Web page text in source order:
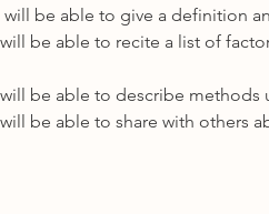
will be able to give a
will be able to recite a list of
will be able to describe
will be able to share with